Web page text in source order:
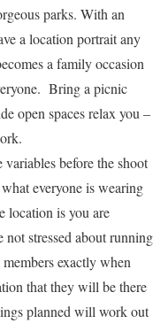
parks. With an
a location portrait any
a family occasion
Bring a picnic
open spaces relax you –
before the shoot
everyone is wearing
location is you are
not stressed about running
exactly when
that they will be there
planned will work out